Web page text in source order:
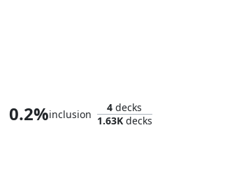
0.2%inclusion
4 decks
1.63Kdecks